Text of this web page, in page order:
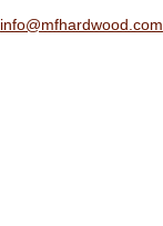
info@mfhardwood.com